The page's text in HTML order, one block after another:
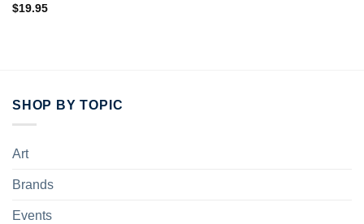
Rated
out of 5
$19.95
SHOP BY TOPIC
Art
Brands
Events